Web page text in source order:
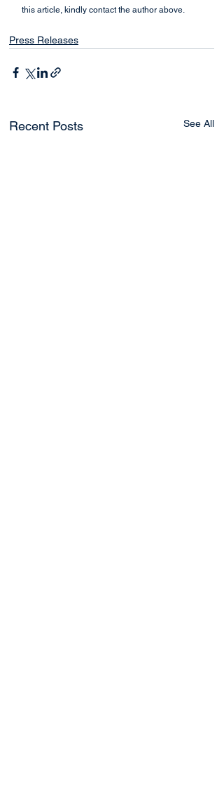
this article, kindly contact the author above.
Press Releases
Recent Posts See All